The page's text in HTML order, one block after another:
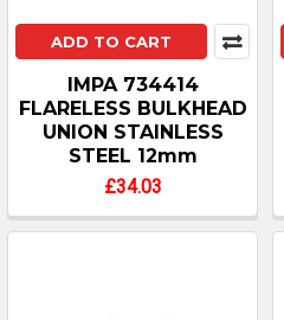
ADD TO CART
IMPA 734414
FLARELESS BULKHEAD
UNION STAINLESS
STEEL 12mm
£34.03